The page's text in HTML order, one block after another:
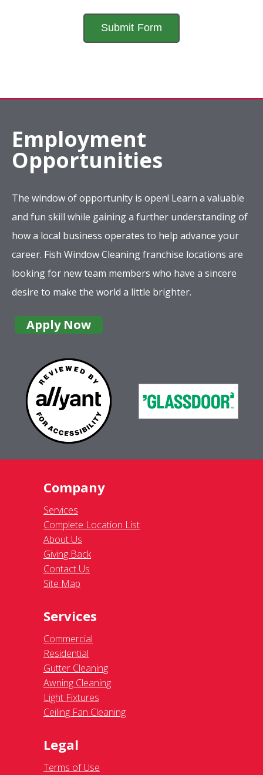
Employment
Opportunities
The window of opportunity is open! Learn a valuable
and fun skill while gaining a further understanding of
how a local business operates to help advance your
career. Fish Window Cleaning franchise locations are
looking for new team members who have a sincere
desire to make the world a little brighter.
Apply Now
Company
Services
Complete Location List
About Us
Giving Back
Contact Us
Site Map
Services
Commercial
Residential
Gutter Cleaning
Awning Cleaning
Light Fixtures
Ceiling Fan Cleaning
Legal
Terms of Use